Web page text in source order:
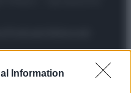
Information